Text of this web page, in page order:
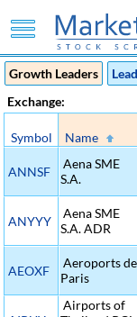
Growth Leaders
Exchange:
Symbol Name
ANNSF
Aena SME
S.A.
ANYYY
Aena SME
S.A. ADR
AEOXF
Aeroports de
Paris
Airports of